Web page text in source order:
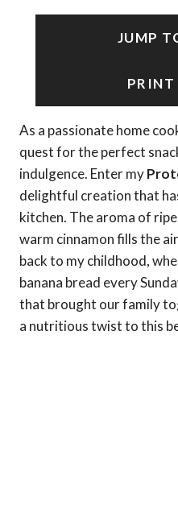
JUMP
PRINT
As a passionate home
quest for the perfect
indulgence. Enter my
delightful creation that
kitchen. The aroma of
warm cinnamon fills the
back to my childhood,
banana bread every
that brought our family
a nutritious twist to this